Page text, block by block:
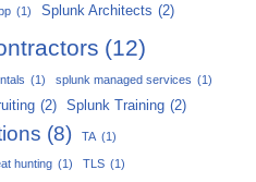
(1) Splunk Architects (2)
(12)
(1) splunk managed services (1)
(2) Splunk Training (2)
(8) TA (1)
hunting (1) TLS (1)